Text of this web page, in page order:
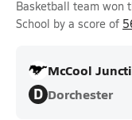
Basketball team won
School by a score of
McCool
D Dorchester